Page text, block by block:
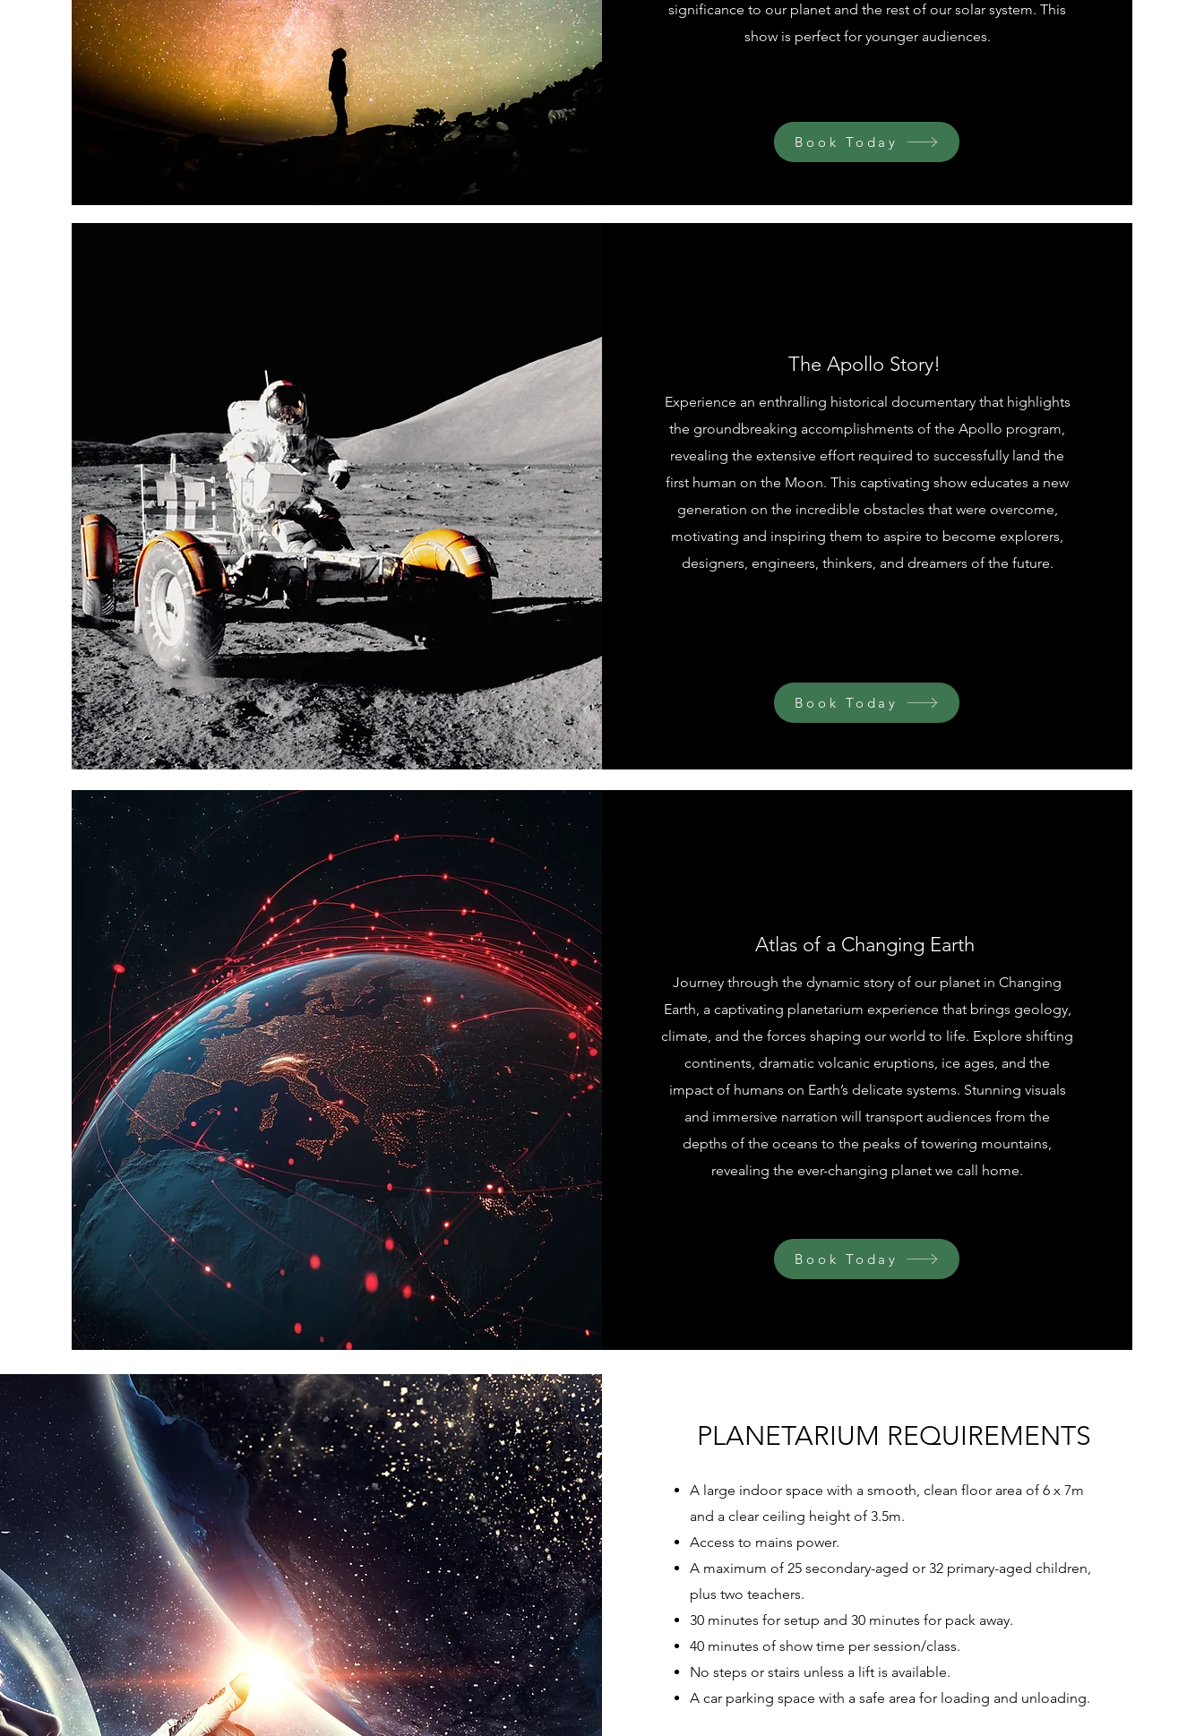
significance to our planet and the rest of our solar system. This
show is perfect for younger audiences.
Book Today
The Apollo Story!
Experience an enthralling historical documentary that highlights
the groundbreaking accomplishments of the Apollo program,
revealing the extensive effort required to successfully land the
first human on the Moon. This captivating show educates a new
generation on the incredible obstacles that were overcome,
motivating and inspiring them to aspire to become explorers,
designers, engineers, thinkers, and dreamers of the future.
Book Today
Atlas of a Changing Earth
Journey through the dynamic story of our planet in Changing
Earth, a captivating planetarium experience that brings geology,
climate, and the forces shaping our world to life. Explore shifting
continents, dramatic volcanic eruptions, ice ages, and the
impact of humans on Earth’s delicate systems. Stunning visuals
and immersive narration will transport audiences from the
depths of the oceans to the peaks of towering mountains,
revealing the ever-changing planet we call home.
Book Today
PLANETARIUM REQUIREMENTS
A large indoor space with a smooth, clean floor area of 6 x 7m
and a clear ceiling height of 3.5m.
Access to mains power.
A maximum of 25 secondary-aged or 32 primary-aged children,
plus two teachers.
30 minutes for setup and 30 minutes for pack away.
40 minutes of show time per session/class.
No steps or stairs unless a lift is available.
A car parking space with a safe area for loading and unloading.